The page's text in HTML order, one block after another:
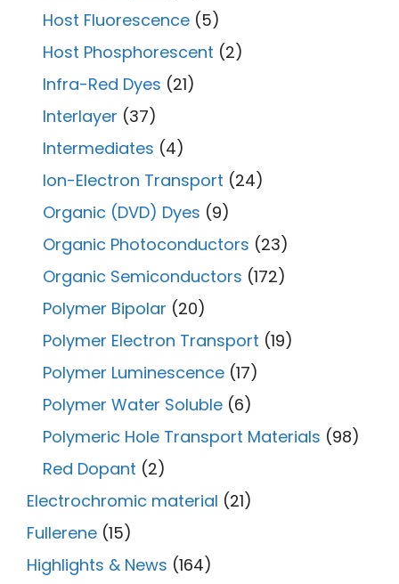
Host Fluorescence (5)
Host Phosphorescent (2)
Infra-Red Dyes (21)
Interlayer (37)
Intermediates (4)
Ion-Electron Transport (24)
Organic (DVD) Dyes (9)
Organic Photoconductors (23)
Organic Semiconductors (172)
Polymer Bipolar (20)
Polymer Electron Transport (19)
Polymer Luminescence (17)
Polymer Water Soluble (6)
Polymeric Hole Transport Materials (98)
Red Dopant (2)
Electrochromic material (21)
Fullerene (15)
Highlights & News (164)